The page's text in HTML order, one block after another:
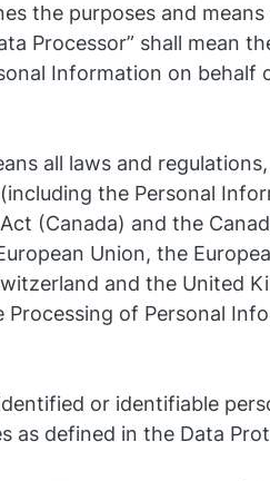
the purposes and
Processor” shall mean
Information on behalf
all laws and
the Personal
(Canada) and the
Union, the
and the United
Processing of Personal
or identifiable
as defined in the Data